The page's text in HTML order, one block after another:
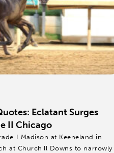
Eclatant Surges
II Chicago
I Madison at Keeneland in
at Churchill Downs to narrowly